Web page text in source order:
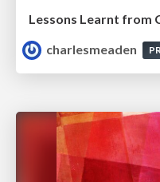
Lessons Learnt from
charlesmeaden